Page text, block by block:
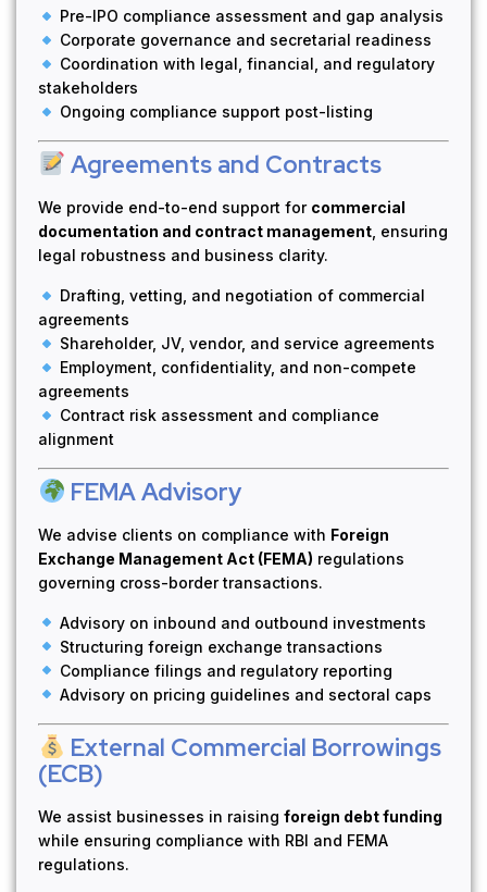
Pre-IPO compliance assessment and gap analysis
Corporate governance and secretarial readiness
Coordination with legal, financial, and regulatory
stakeholders
Ongoing compliance support post-listing
Agreements and Contracts
We provide end-to-end support for commercial
documentation and contract management , ensuring
legal robustness and business clarity.
Drafting, vetting, and negotiation of commercial
agreements
Shareholder, JV, vendor, and service agreements
Employment, confidentiality, and non-compete
agreements
Contract risk assessment and compliance
alignment
FEMA Advisory
We advise clients on compliance with Foreign
Exchange Management Act (FEMA) regulations
governing cross-border transactions.
Advisory on inbound and outbound investments
Structuring foreign exchange transactions
Compliance filings and regulatory reporting
Advisory on pricing guidelines and sectoral caps
External Commercial Borrowings
(ECB)
We assist businesses in raising foreign debt funding
while ensuring compliance with RBI and FEMA
regulations.